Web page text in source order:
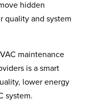
hidden
quality and system
maintenance
is a smart
lower energy
system.